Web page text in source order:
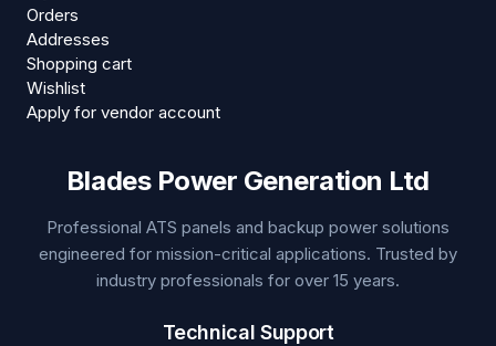
Orders
Addresses
Shopping cart
Wishlist
Apply for vendor account
Blades Power Generation Ltd
Professional ATS panels and backup power solutions
engineered for mission-critical applications. Trusted by
industry professionals for over 15 years.
Technical Support